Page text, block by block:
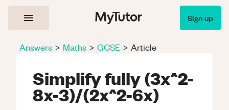
Sign up
Answers > Maths > GCSE > Article
Simplify fully (3x^2-
8x-3)/(2x^2-6x)